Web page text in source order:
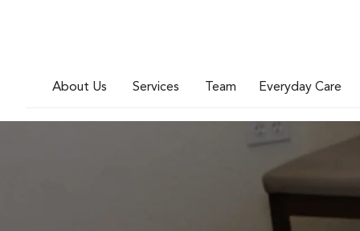
About Us Services Team Everyday Care